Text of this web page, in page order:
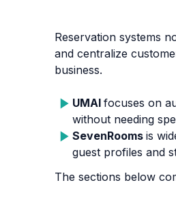
Reservation systems
and centralize
business.
UMAI focuses on
without needing
SevenRooms is
guest profiles and
The sections below